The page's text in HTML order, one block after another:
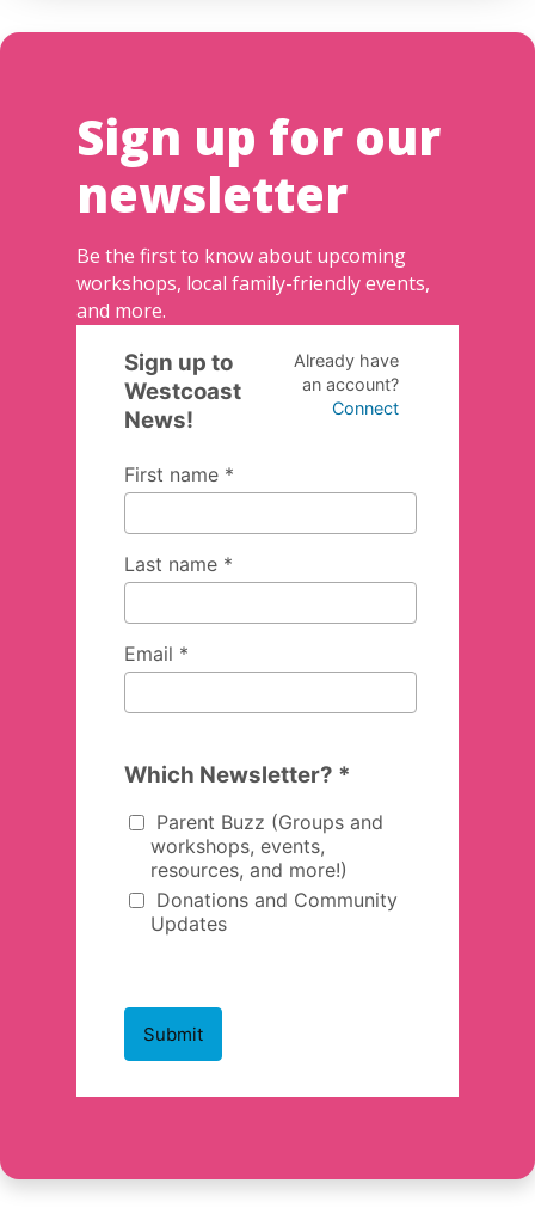
Sign up for our
newsletter
Be the first to know about upcoming
workshops, local family-friendly events,
and more.